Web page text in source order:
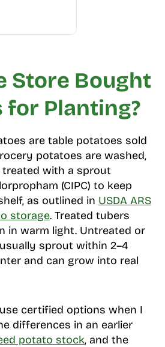
Store Bought
for Planting?
are table potatoes sold
potatoes are washed,
with a sprout
(CIPC) to keep
as outlined in USDA ARS
storage. Treated tubers
in warm light. Untreated or
sprout within 2–4
and can grow into real
certified options when I
differences in an earlier
potato stock, and the